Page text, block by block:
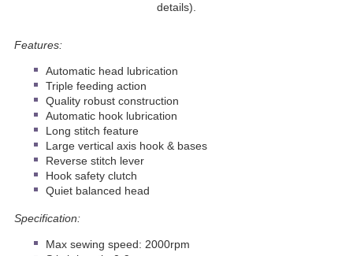
details).
Features:
Automatic head lubrication
Triple feeding action
Quality robust construction
Automatic hook lubrication
Long stitch feature
Large vertical axis hook & bases
Reverse stitch lever
Hook safety clutch
Quiet balanced head
Specification:
Max sewing speed: 2000rpm